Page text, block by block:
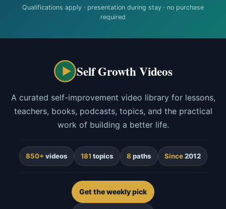
Qualifications apply · presentation during stay · no purchase
required
Self Growth Videos
A curated self-improvement video library for lessons,
teachers, books, podcasts, topics, and the practical
work of building a better life.
850+ videos 181 topics 8 paths Since2012
Get the weekly pick